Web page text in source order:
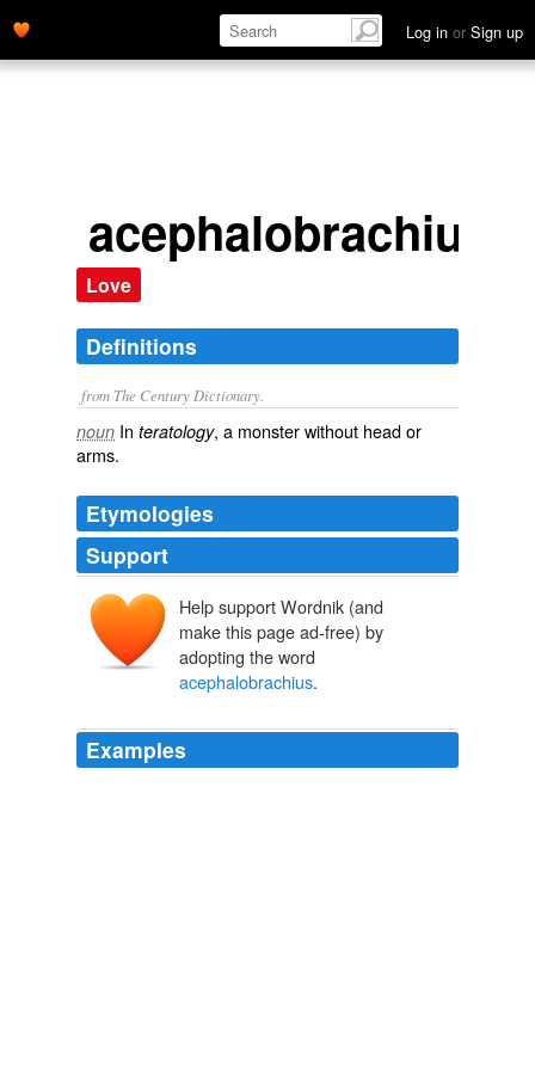
Log in or Sign up
acephalobrachius
Love
Definitions
from The Century Dictionary.
noun In teratology, a monster without head or
arms.
Etymologies
Support
Help support Wordnik (and
make this page ad-free) by
adopting the word
acephalobrachius.
Examples